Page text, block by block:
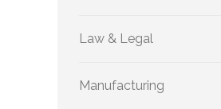
Law & Legal
Manufacturing